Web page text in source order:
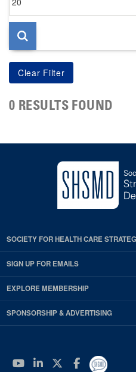
per
page
0 RESULTS FOUND
SOCIETY FOR HEALTH CARE
SIGN UP FOR EMAILS
EXPLORE MEMBERSHIP
SPONSORSHIP & ADVERTISING
YouTube
Linkedin
Twitter